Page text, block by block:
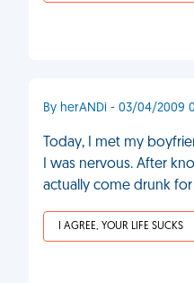
By herANDi - 03/04/2009
Today, I met my
I was nervous. After
actually come drunk
I AGREE, YOUR LIFE SUCKS